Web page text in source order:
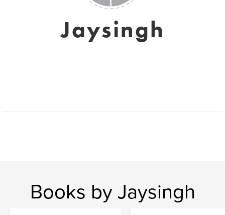
Jaysingh
Books by Jaysingh